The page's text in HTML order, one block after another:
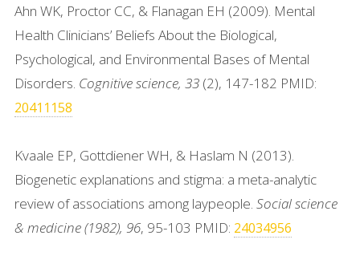
Ahn WK, Proctor CC, & Flanagan EH (2009). Mental
Health Clinicians’ Beliefs About the Biological,
Psychological, and Environmental Bases of Mental
Disorders. Cognitive science, 33(2), 147-182 PMID:
20411158
Kvaale EP, Gottdiener WH, & Haslam N (2013).
Biogenetic explanations and stigma: a meta-analytic
review of associations among laypeople. Social science
& medicine (1982), 96, 95-103 PMID: 24034956